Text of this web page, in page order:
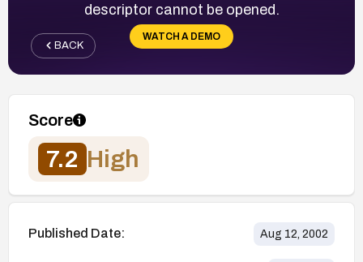
descriptor cannot be opened.
WATCH A DEMO
BACK
Score
7.2 High
Published Date: Aug 12, 2002